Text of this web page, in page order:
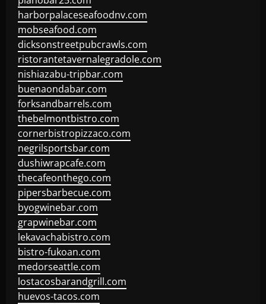
harborpalaceseafoodnv.com
mobseafood.com
dicksonstreetpubcrawls.com
ristorantetavernalegradole.com
nishiazabu-tripbar.com
buenaondabar.com
forksandbarrels.com
thebelmontbistro.com
cornerbistropizzaco.com
negrilsportsbar.com
dushiwrapcafe.com
thecafeonthego.com
pipersbarbecue.com
byogwinebar.com
grapwinebar.com
lekavachabistro.com
bistro-fukoan.com
medorseattle.com
lostacosbarandgrill.com
huevos-tacos.com